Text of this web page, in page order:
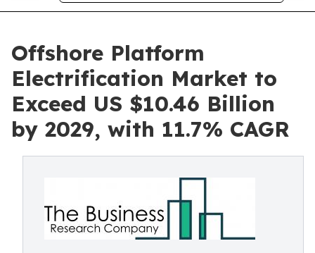
Offshore Platform
Electrification Market to
Exceed US $10.46 Billion
by 2029, with 11.7% CAGR